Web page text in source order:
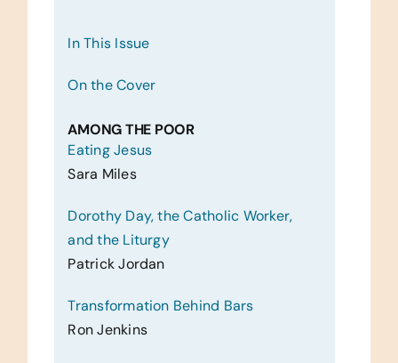
In This Issue
On the Cover
AMONG THE POOR
Eating Jesus
Sara Miles
Dorothy Day, the Catholic Worker,
and the Liturgy
Patrick Jordan
Transformation Behind Bars
Ron Jenkins